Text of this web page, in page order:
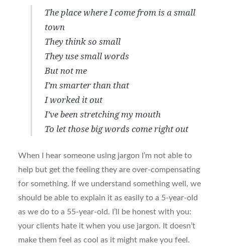
The place where I come from is a small
town
They think so small
They use small words
But not me
I’m smarter than that
I worked it out
I’ve been stretching my mouth
To let those big words come right out
When I hear someone using jargon I’m not able to
help but get the feeling they are over-compensating
for something. If we understand something well, we
should be able to explain it as easily to a 5-year-old
as we do to a 55-year-old. I’ll be honest with you:
your clients hate it when you use jargon. It doesn’t
make them feel as cool as it might make you feel.